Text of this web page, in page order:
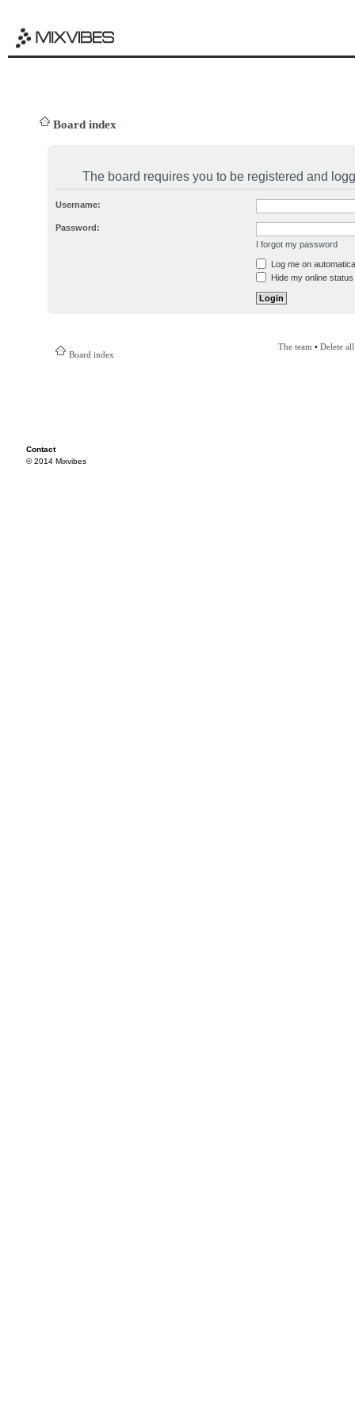
Board index
The board requires you to be registered and
Username:
Password:
I forgot my password
Log me on
Hide my online
Board index
The team • Delete
Contact
© 2014 Mixvibes